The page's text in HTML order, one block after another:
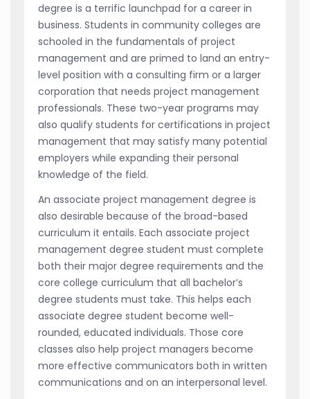
degree is a terrific launchpad for a career in
business. Students in community colleges are
schooled in the fundamentals of project
management and are primed to land an entry-
level position with a consulting firm or a larger
corporation that needs project management
professionals. These two-year programs may
also qualify students for certifications in project
management that may satisfy many potential
employers while expanding their personal
knowledge of the field.
An associate project management degree is
also desirable because of the broad-based
curriculum it entails. Each associate project
management degree student must complete
both their major degree requirements and the
core college curriculum that all bachelor’s
degree students must take. This helps each
associate degree student become well-
rounded, educated individuals. Those core
classes also help project managers become
more effective communicators both in written
communications and on an interpersonal level.